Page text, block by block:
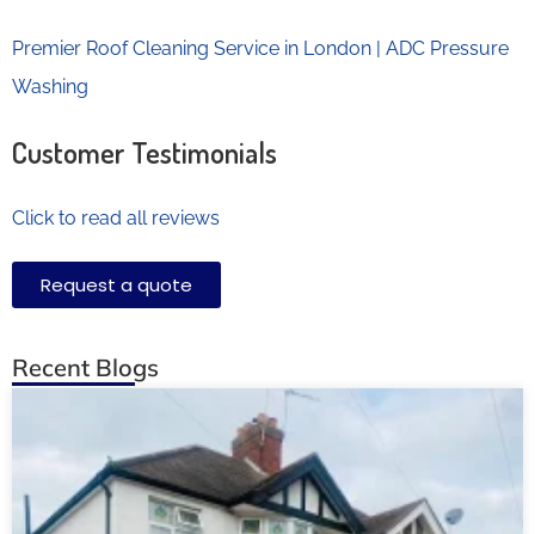
Premier Roof Cleaning Service in London | ADC Pressure
Washing
Customer Testimonials
Click to read all reviews
Request a quote
Recent Blogs